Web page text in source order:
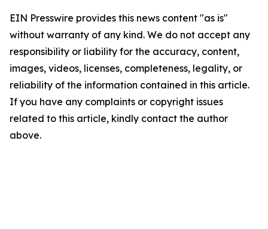
EIN Presswire provides this news content "as is"
without warranty of any kind. We do not accept any
responsibility or liability for the accuracy, content,
images, videos, licenses, completeness, legality, or
reliability of the information contained in this article.
If you have any complaints or copyright issues
related to this article, kindly contact the author
above.